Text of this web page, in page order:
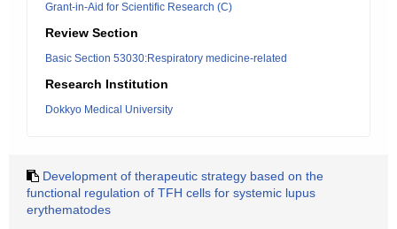
Grant-in-Aid for Scientific Research (C)
Review Section
Basic Section 53030:Respiratory medicine-related
Research Institution
Dokkyo Medical University
Development of therapeutic strategy based on the
functional regulation of TFH cells for systemic lupus
erythematodes